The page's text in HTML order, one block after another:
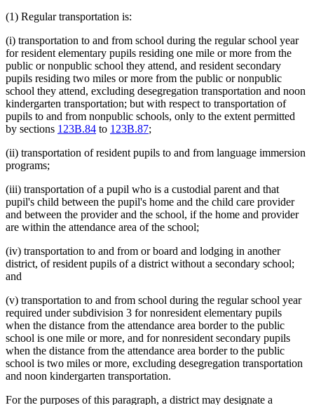
(1) Regular transportation is:
(i) transportation to and from school during the regular school year
for resident elementary pupils residing one mile or more from the
public or nonpublic school they attend, and resident secondary
pupils residing two miles or more from the public or nonpublic
school they attend, excluding desegregation transportation and noon
kindergarten transportation; but with respect to transportation of
pupils to and from nonpublic schools, only to the extent permitted
by sections 123B.84 to 123B.87;
(ii) transportation of resident pupils to and from language immersion
programs;
(iii) transportation of a pupil who is a custodial parent and that
pupil's child between the pupil's home and the child care provider
and between the provider and the school, if the home and provider
are within the attendance area of the school;
(iv) transportation to and from or board and lodging in another
district, of resident pupils of a district without a secondary school;
and
(v) transportation to and from school during the regular school year
required under subdivision 3 for nonresident elementary pupils
when the distance from the attendance area border to the public
school is one mile or more, and for nonresident secondary pupils
when the distance from the attendance area border to the public
school is two miles or more, excluding desegregation transportation
and noon kindergarten transportation.
For the purposes of this paragraph, a district may designate a